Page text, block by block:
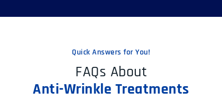
Quick Answers for You!
FAQs About
Anti-Wrinkle Treatments